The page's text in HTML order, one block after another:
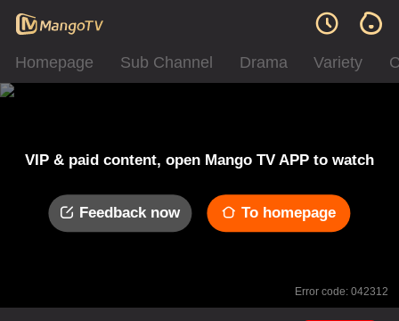
Homepage Sub Channel Drama Variety
VIP & paid content, open Mango TV APP to watch
Feedback now To homepage
Error code: 042312